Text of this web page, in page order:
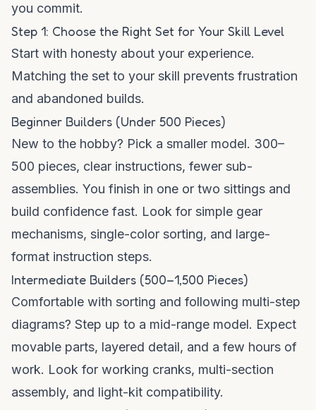
you commit.
Step 1: Choose the Right Set for Your Skill Level
Start with honesty about your experience.
Matching the set to your skill prevents frustration
and abandoned builds.
Beginner Builders (Under 500 Pieces)
New to the hobby? Pick a smaller model. 300–
500 pieces, clear instructions, fewer sub-
assemblies. You finish in one or two sittings and
build confidence fast. Look for simple gear
mechanisms, single-color sorting, and large-
format instruction steps.
Intermediate Builders (500–1,500 Pieces)
Comfortable with sorting and following multi-step
diagrams? Step up to a mid-range model. Expect
movable parts, layered detail, and a few hours of
work. Look for working cranks, multi-section
assembly, and light-kit compatibility.